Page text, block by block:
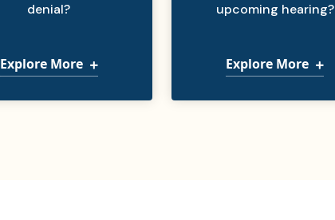
denial?
Explore More
upcoming hearing?
Explore More